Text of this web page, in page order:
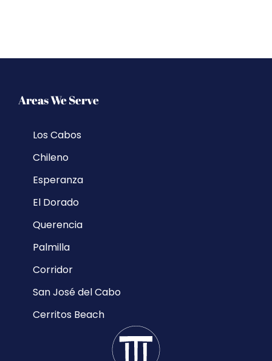
Areas We Serve
Los Cabos
Chileno
Esperanza
El Dorado
Querencia
Palmilla
Corridor
San José del Cabo
Cerritos Beach